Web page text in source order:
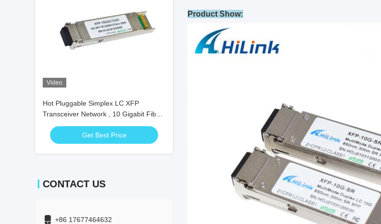
Video
Hot Pluggable Simplex LC XFP
Transceiver Network , 10 Gigabit Fiber
Transceiver
Get Best Price
CONTACT US
+86 17677464632
Product Show: